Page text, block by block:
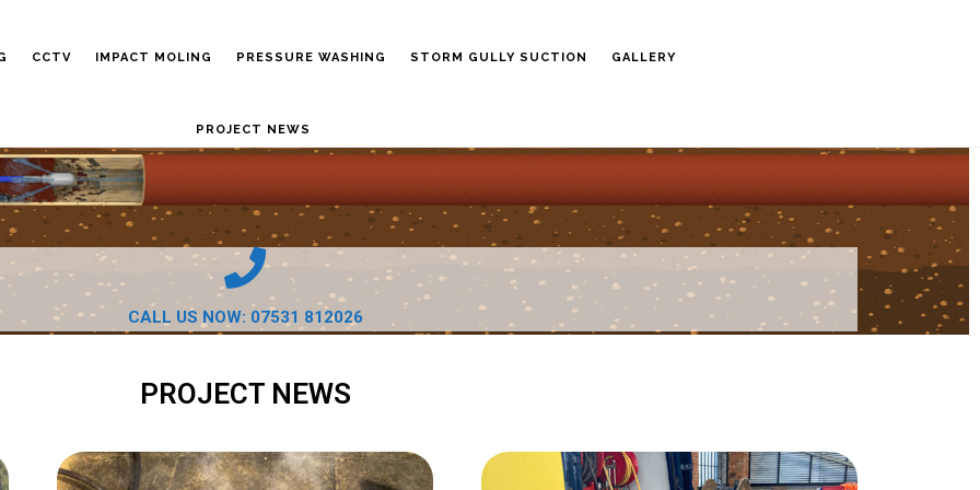
CCTV IMPACT MOLING PRESSURE WASHING STORM GULLY SUCTION GALLERY
PROJECT NEWS
CALL US NOW: 07531 812026
PROJECT NEWS